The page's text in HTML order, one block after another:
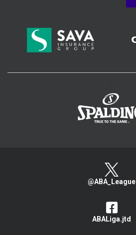
@ABA_League
ABALiga.jtd